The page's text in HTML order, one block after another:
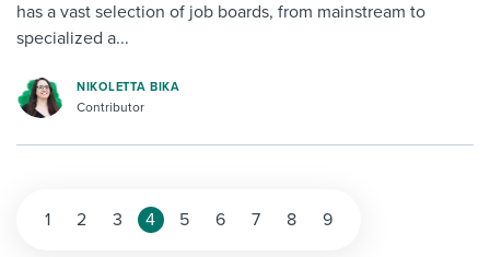
has a vast selection of job boards, from mainstream to
specialized a...
NIKOLETTA BIKA
Contributor
1 2 3 4 5 6 7 8 9